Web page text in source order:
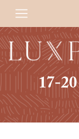
17-